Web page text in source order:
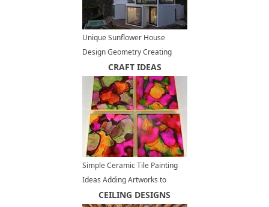
Unique Sunflower House
Design Geometry Creating
Bright, Warm and Modern
Interiors
CRAFT IDEAS
Simple Ceramic Tile Painting
Ideas Adding Artworks to
Interior Decorating
CEILING DESIGNS